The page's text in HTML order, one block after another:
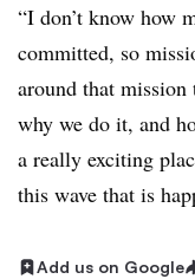
“I don’t know how
committed, so
around that
why we do it, and
a really exciting
this wave that is
Add us on Google